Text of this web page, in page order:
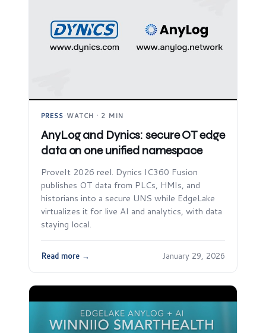
PRESS·WATCH · 2 MIN
AnyLog and Dynics: secure OT edge
data on one unified namespace
ProveIt 2026 reel. Dynics IC360 Fusion
publishes OT data from PLCs, HMIs, and
historians into a secure UNS while EdgeLake
virtualizes it for live AI and analytics, with data
staying local.
Read more → January 29, 2026